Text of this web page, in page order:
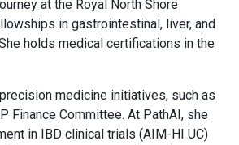
at the Royal North Shore
in gastrointestinal, liver, and
holds medical certifications in the
medicine initiatives, such as
Finance Committee. At PathAI, she
in IBD clinical trials (AIM-HI UC)